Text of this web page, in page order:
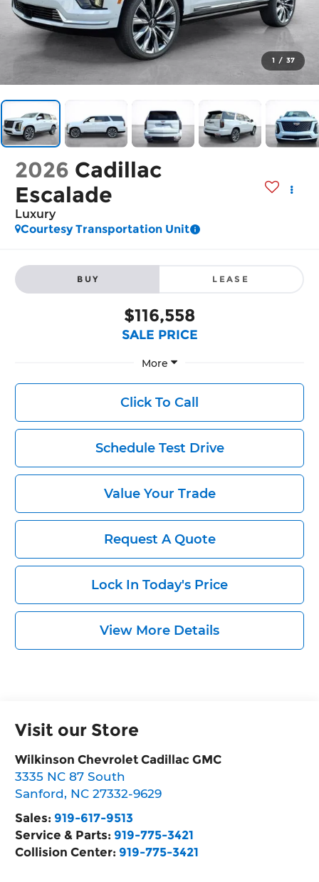
1 / 37
2026 Cadillac
Escalade
Luxury
Courtesy Transportation Unit
BUY LEASE
$116,558
SALE PRICE
More
Click To Call
Schedule Test Drive
Value Your Trade
Request A Quote
Lock In Today's Price
View More Details
Visit our Store
Wilkinson Chevrolet Cadillac GMC
3335 NC 87 South
Sanford, NC 27332-9629
Sales: 919-617-9513
Service & Parts: 919-775-3421
Collision Center: 919-775-3421